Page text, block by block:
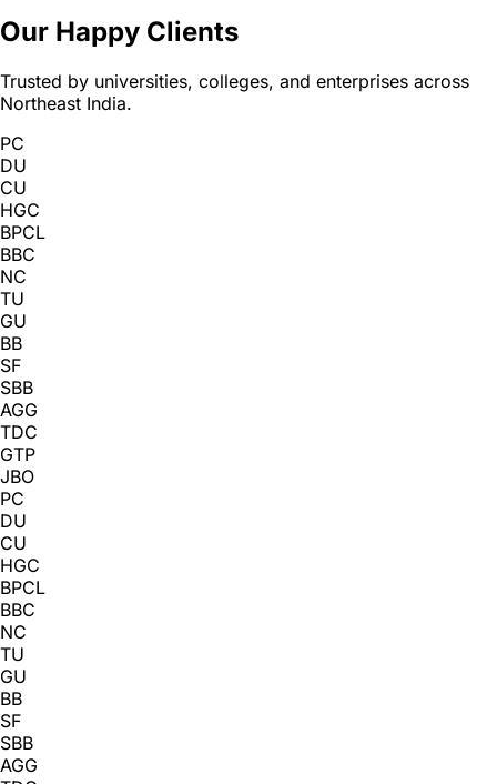
Our Happy Clients
Trusted by universities, colleges, and enterprises across
Northeast India.
PC
DU
CU
HGC
BPCL
BBC
NC
TU
GU
BB
SF
SBB
AGG
TDC
GTP
JBO
PC
DU
CU
HGC
BPCL
BBC
NC
TU
GU
BB
SF
SBB
AGG